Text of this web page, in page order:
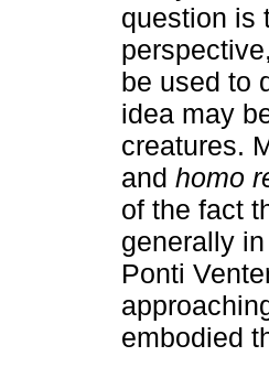
question is
be used to
idea may
creatures.
and homo
of the fact
generally
Ponti
embodied